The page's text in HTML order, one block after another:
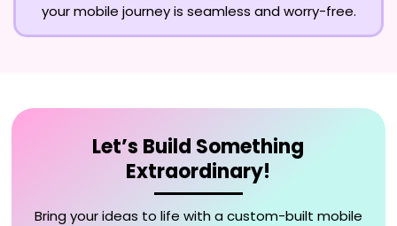
your mobile journey is seamless and worry-free.
Let’s Build Something
Extraordinary!
Bring your ideas to life with a custom-built mobile